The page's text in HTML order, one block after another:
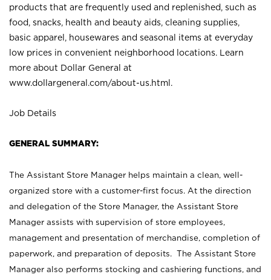
products that are frequently used and replenished, such as
food, snacks, health and beauty aids, cleaning supplies,
basic apparel, housewares and seasonal items at everyday
low prices in convenient neighborhood locations. Learn
more about Dollar General at
www.dollargeneral.com/about-us.html .
Job Details
GENERAL SUMMARY:
The Assistant Store Manager helps maintain a clean, well-
organized store with a customer-first focus. At the direction
and delegation of the Store Manager, the Assistant Store
Manager assists with supervision of store employees,
management and presentation of merchandise, completion of
paperwork, and preparation of deposits. The Assistant Store
Manager also performs stocking and cashiering functions, and